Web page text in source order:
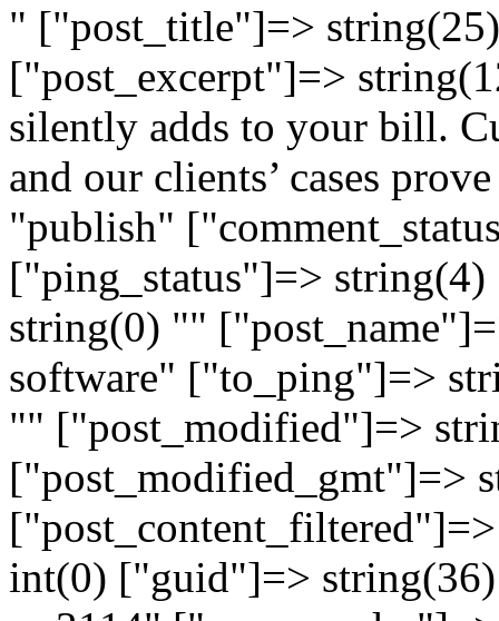
" ["post_title"]=>
["post_excerpt"]=>
silently adds to your bill.
and our clients’ cases
"publish"
["ping_status"]=>
string(0) ""
software" ["to_ping"]=>
"" ["post_modified"]=>
["post_modified_gmt"]=>
int(0) ["guid"]=> string(36)